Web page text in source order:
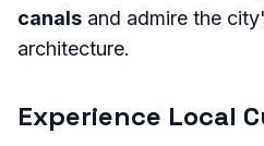
canals and admire the
architecture.
Experience Local